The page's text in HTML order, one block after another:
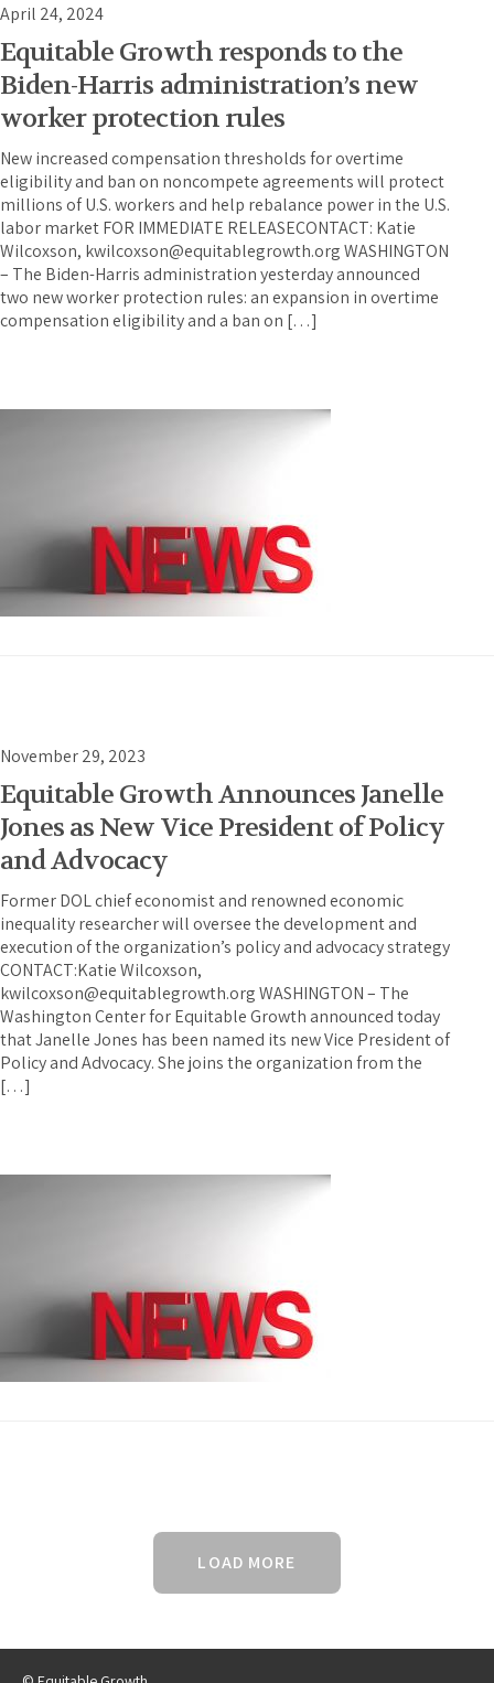
April 24, 2024
Equitable Growth responds to the
Biden-Harris administration’s new
worker protection rules
New increased compensation thresholds for overtime
eligibility and ban on noncompete agreements will protect
millions of U.S. workers and help rebalance power in the U.S.
labor market FOR IMMEDIATE RELEASECONTACT: Katie
Wilcoxson, kwilcoxson@equitablegrowth.org WASHINGTON
– The Biden-Harris administration yesterday announced
two new worker protection rules: an expansion in overtime
compensation eligibility and a ban on […]
November 29, 2023
Equitable Growth Announces Janelle
Jones as New Vice President of Policy
and Advocacy
Former DOL chief economist and renowned economic
inequality researcher will oversee the development and
execution of the organization’s policy and advocacy strategy
CONTACT:Katie Wilcoxson,
kwilcoxson@equitablegrowth.org WASHINGTON – The
Washington Center for Equitable Growth announced today
that Janelle Jones has been named its new Vice President of
Policy and Advocacy. She joins the organization from the
[…]
LOAD MORE